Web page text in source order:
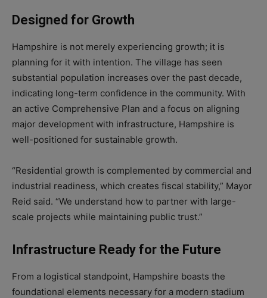
Designed for Growth
Hampshire is not merely experiencing growth; it is
planning for it with intention. The village has seen
substantial population increases over the past decade,
indicating long-term confidence in the community. With
an active Comprehensive Plan and a focus on aligning
major development with infrastructure, Hampshire is
well-positioned for sustainable growth.
“Residential growth is complemented by commercial and
industrial readiness, which creates fiscal stability,” Mayor
Reid said. “We understand how to partner with large-
scale projects while maintaining public trust.”
Infrastructure Ready for the Future
From a logistical standpoint, Hampshire boasts the
foundational elements necessary for a modern stadium